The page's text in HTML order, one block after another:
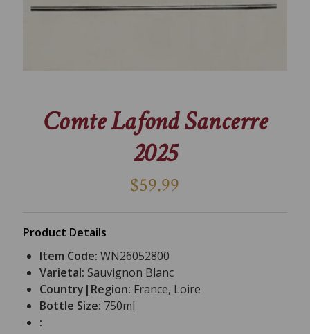
Comte Lafond Sancerre
2025
$59.99
Product Details
Item Code:WN26052800
Varietal:Sauvignon Blanc
Country|Region: France, Loire
Bottle Size: 750ml
: